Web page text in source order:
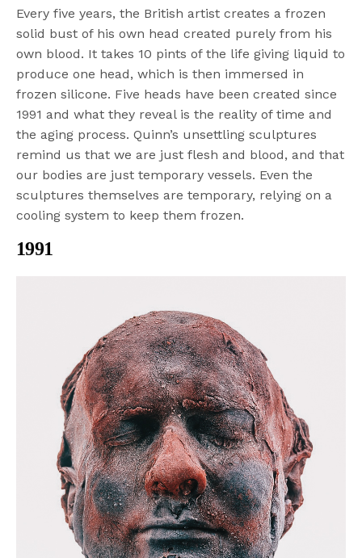
Every five years, the British artist creates a frozen
solid bust of his own head created purely from his
own blood. It takes 10 pints of the life giving liquid to
produce one head, which is then immersed in
frozen silicone. Five heads have been created since
1991 and what they reveal is the reality of time and
the aging process. Quinn’s unsettling sculptures
remind us that we are just flesh and blood, and that
our bodies are just temporary vessels. Even the
sculptures themselves are temporary, relying on a
cooling system to keep them frozen.
1991